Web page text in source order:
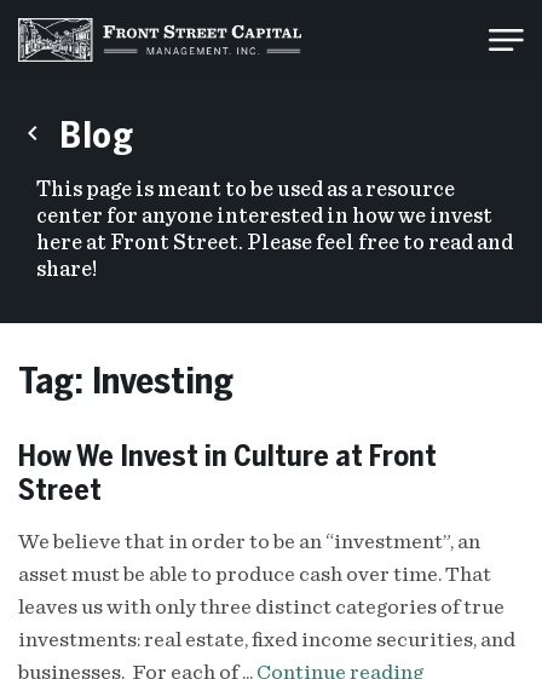
chevron_left Blog
This page is meant to be used as a resource
center for anyone interested in how we invest
here at Front Street. Please feel free to read and
share!
Tag: Investing
How We Invest in Culture at Front
Street
We believe that in order to be an “investment”, an
asset must be able to produce cash over time. That
leaves us with only three distinct categories of true
investments: real estate, fixed income securities, and
businesses. For each of ... Continue reading